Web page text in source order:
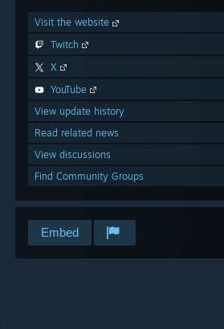
Visit the website
Twitch
X
YouTube
View update history
Read related news
View discussions
Find Community Groups
Embed